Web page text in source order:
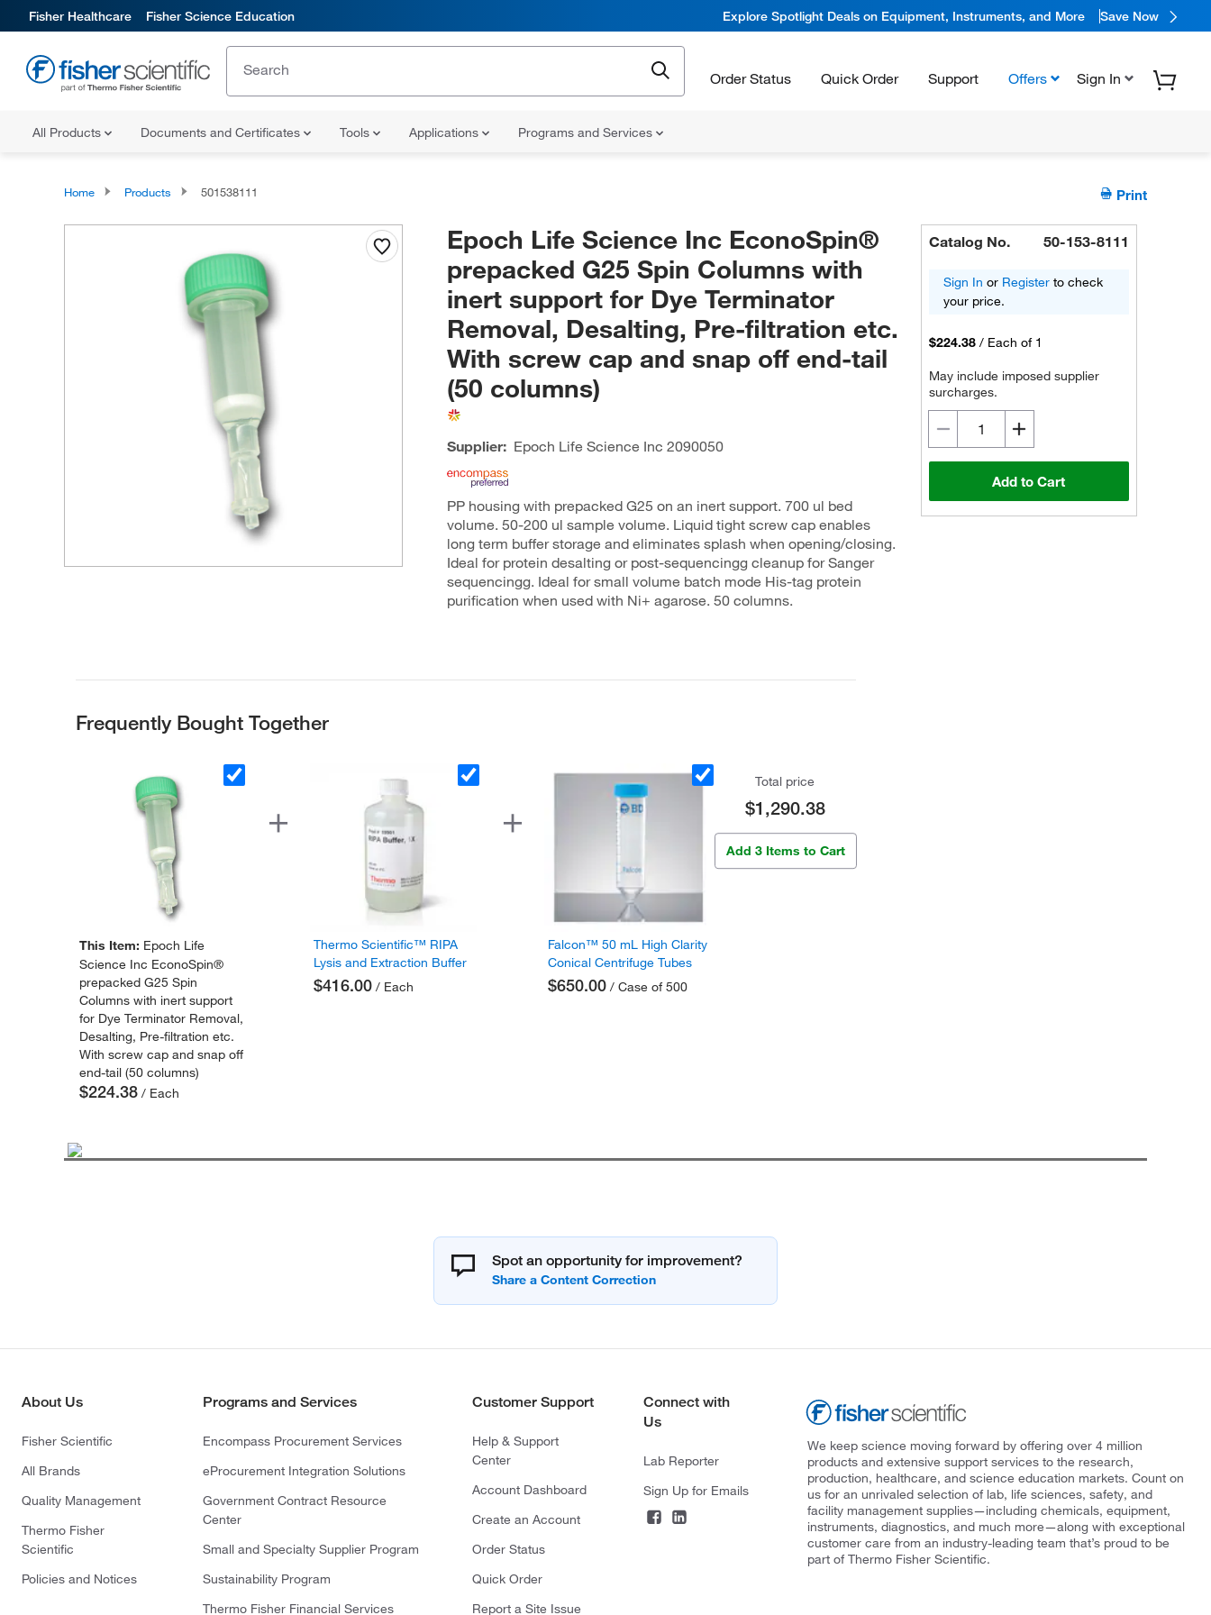
Fisher Healthcare Fisher Science Education Explore Spotlight Deals on Equipment, Instruments, and More Save Now
Order Status Quick Order Support Offers Sign In
All Products Documents and Certificates Tools Applications Programs and Services
Home Products 501538111 Print
Epoch Life Science Inc EconoSpin®
prepacked G25 Spin Columns with
inert support for Dye Terminator
Removal, Desalting, Pre-filtration etc.
With screw cap and snap off end-tail
(50 columns)
Supplier: Epoch Life Science Inc 2090050
PP housing with prepacked G25 on an inert support. 700 ul bed
volume. 50-200 ul sample volume. Liquid tight screw cap enables
long term buffer storage and eliminates splash when opening/closing.
Ideal for protein desalting or post-sequencingg cleanup for Sanger
sequencingg. Ideal for small volume batch mode His-tag protein
purification when used with Ni+ agarose. 50 columns.
Catalog No. 50-153-8111
Sign In or Register to check
your price.
$224.38 / Each of 1
May include imposed supplier
surcharges.
Add to Cart
Frequently Bought Together
This Item: Epoch Life
Science Inc EconoSpin®
prepacked G25 Spin
Columns with inert support
for Dye Terminator Removal,
Desalting, Pre-filtration etc.
With screw cap and snap off
end-tail (50 columns)
$224.38/ Each
Thermo Scientific™ RIPA
Lysis and Extraction Buffer
$416.00/ Each
Falcon™ 50 mL High Clarity
Conical Centrifuge Tubes
$650.00/ Case of 500
Total price
$1,290.38
Add 3 Items to Cart
Spot an opportunity for improvement?
About Us
Fisher Scientific
All Brands
Quality Management
Thermo Fisher
Scientific
Policies and Notices
Programs and Services
Encompass Procurement Services
eProcurement Integration Solutions
Government Contract Resource
Center
Small and Specialty Supplier Program
Sustainability Program
Thermo Fisher Financial Services
Customer Support
Help & Support
Center
Account Dashboard
Create an Account
Order Status
Quick Order
Report a Site Issue
Connect with
Us
Lab Reporter
Sign Up for Emails
We keep science moving forward by offering over 4 million
products and extensive support services to the research,
production, healthcare, and science education markets. Count on
us for an unrivaled selection of lab, life sciences, safety, and
facility management supplies—including chemicals, equipment,
instruments, diagnostics, and much more—along with exceptional
customer care from an industry-leading team that’s proud to be
part of Thermo Fisher Scientific.